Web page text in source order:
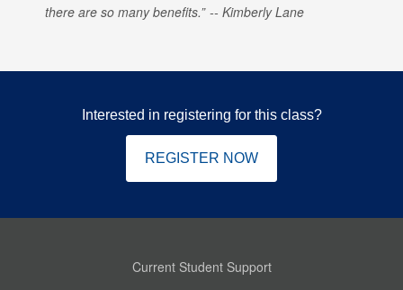
there are so many benefits.
Kimberly Lane
Interested in registering for this class?
REGISTER NOW
Current Student Support